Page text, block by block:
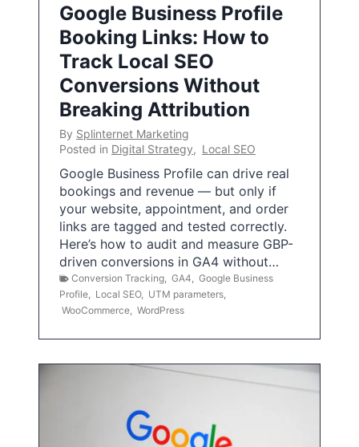
Google Business Profile
Booking Links: How to
Track Local SEO
Conversions Without
Breaking Attribution
By Splinternet Marketing
Posted in Digital Strategy, Local SEO
Google Business Profile can drive real
bookings and revenue — but only if
your website, appointment, and order
links are tagged and tested correctly.
Here’s how to audit and measure GBP-
driven conversions in GA4 without…
Conversion Tracking GA4
Google Business
Profile
Local SEO, UTM parameters
WooCommerce WordPress